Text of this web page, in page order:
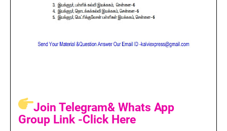
Join Telegram& Whats App
Group Link -Click Here